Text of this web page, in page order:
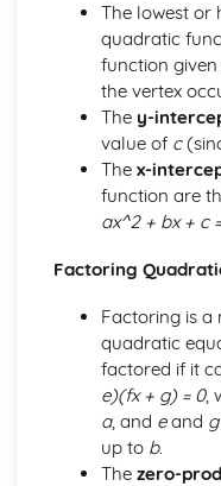
Numerical solution of
Integration
Differentiation
Trigonometry
Logarithmic and
Paper 4
Energy, Work and
Newton's Laws of
Kinematics of motion
Forces and
The normal
Discrete random
Probability
Permutations and
Representation of
The lowest or
quadratic
function
the vertex
The y-
value of c
The x-
function are
ax^2 + bx + c
Factoring
Factoring is a
quadratic
factored if it
e)(fx + g) = 0,
a, and eand g
up to b.
The zero-